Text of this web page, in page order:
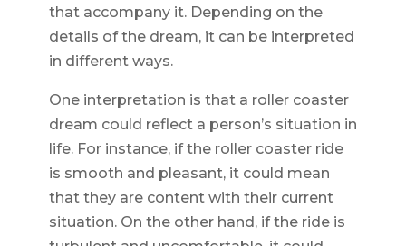
that accompany it. Depending on the
details of the dream, it can be interpreted
in different ways.
One interpretation is that a roller coaster
dream could reflect a person’s situation in
life. For instance, if the roller coaster ride
is smooth and pleasant, it could mean
that they are content with their current
situation. On the other hand, if the ride is